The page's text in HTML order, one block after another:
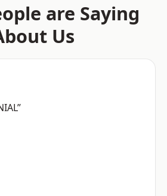
are Saying
Us